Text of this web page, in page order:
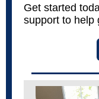
Get started
support to help